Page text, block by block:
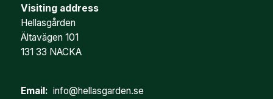
Visiting address
Hellasgården
Ältavägen 101
131 33 NACKA
Email: info@hellasgarden.se